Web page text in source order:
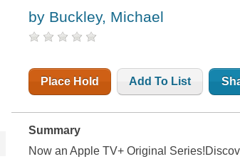
by Buckley, Michael
Place Hold Add To List
Summary
Now an Apple TV+ Original